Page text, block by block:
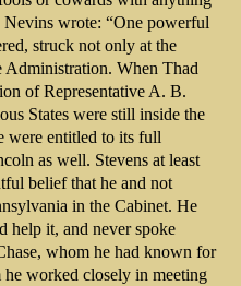
wrote: “One powerful
struck not only at the
Administration. When Thad
of Representative A. B.
States were still inside the
were entitled to its full
as well. Stevens at least
belief that he and not
in the Cabinet. He
help it, and never spoke
whom he had known for
worked closely in meeting